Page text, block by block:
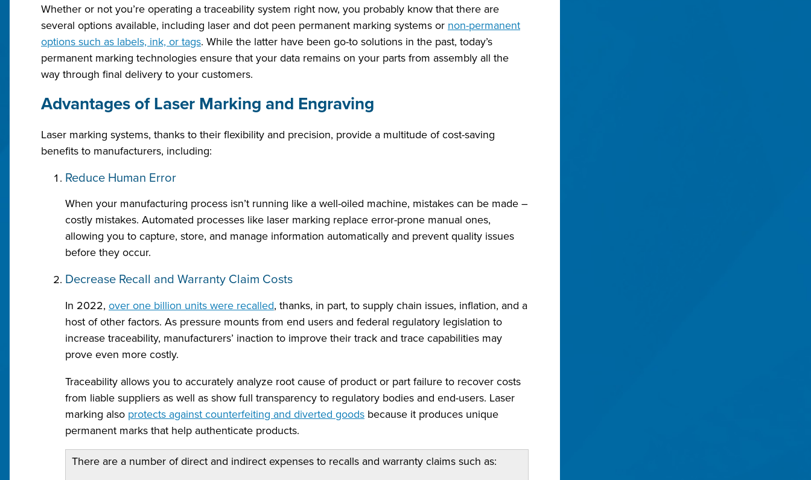
Whether or not you’re operating a traceability system right now, you probably know that there are
several options available, including laser and dot peen permanent marking systems or non-permanent
options such as labels, ink, or tags. While the latter have been go-to solutions in the past, today’s
permanent marking technologies ensure that your data remains on your parts from assembly all the
way through final delivery to your customers.
Advantages of Laser Marking and Engraving
Laser marking systems, thanks to their flexibility and precision, provide a multitude of cost-saving
benefits to manufacturers, including:
Reduce Human Error
When your manufacturing process isn’t running like a well-oiled machine, mistakes can be made –
costly mistakes. Automated processes like laser marking replace error-prone manual ones,
allowing you to capture, store, and manage information automatically and prevent quality issues
before they occur.
Decrease Recall and Warranty Claim Costs
In 2022, over one billion units were recalled, thanks, in part, to supply chain issues, inflation, and a
host of other factors. As pressure mounts from end users and federal regulatory legislation to
increase traceability, manufacturers’ inaction to improve their track and trace capabilities may
prove even more costly.
Traceability allows you to accurately analyze root cause of product or part failure to recover costs
from liable suppliers as well as show full transparency to regulatory bodies and end-users. Laser
marking also protects against counterfeiting and diverted goods because it produces unique
permanent marks that help authenticate products.
There are a number of direct and indirect expenses to recalls and warranty claims such as: